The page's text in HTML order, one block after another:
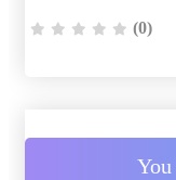
(0)